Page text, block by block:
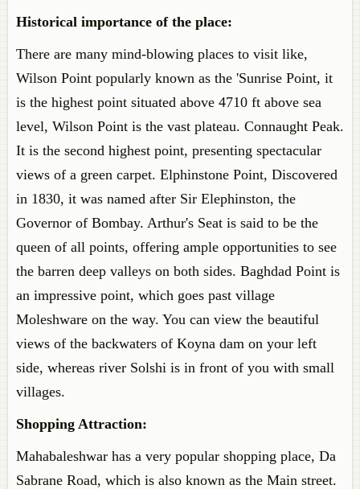
Historical importance of the place:
There are many mind-blowing places to visit like,
Wilson Point popularly known as the 'Sunrise Point, it
is the highest point situated above 4710 ft above sea
level, Wilson Point is the vast plateau. Connaught Peak.
It is the second highest point, presenting spectacular
views of a green carpet. Elphinstone Point, Discovered
in 1830, it was named after Sir Elephinston, the
Governor of Bombay. Arthur's Seat is said to be the
queen of all points, offering ample opportunities to see
the barren deep valleys on both sides. Baghdad Point is
an impressive point, which goes past village
Moleshware on the way. You can view the beautiful
views of the backwaters of Koyna dam on your left
side, whereas river Solshi is in front of you with small
villages.
Shopping Attraction:
Mahabaleshwar has a very popular shopping place, Da
Sabrane Road, which is also known as the Main street.